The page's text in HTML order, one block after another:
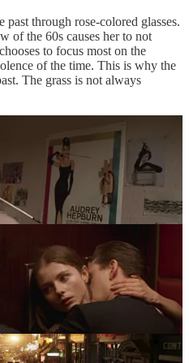
through rose-colored glasses.
of the 60s causes her to not
to focus most on the
of the time. This is why the
The grass is not always